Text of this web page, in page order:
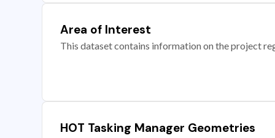
Area of Interest
This dataset contains information on the project
HOT Tasking Manager Geometries